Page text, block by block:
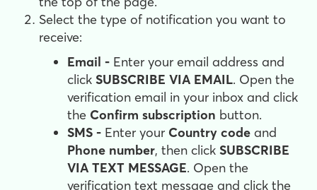
Select the type of notification you want to
receive:
Email - Enter your email address and
click SUBSCRIBE VIA EMAIL. Open the
verification email in your inbox and click
the Confirm subscription button.
SMS - Enter your Country code and
Phone number, then click SUBSCRIBE
VIA TEXT MESSAGE. Open the
verification text message and click the